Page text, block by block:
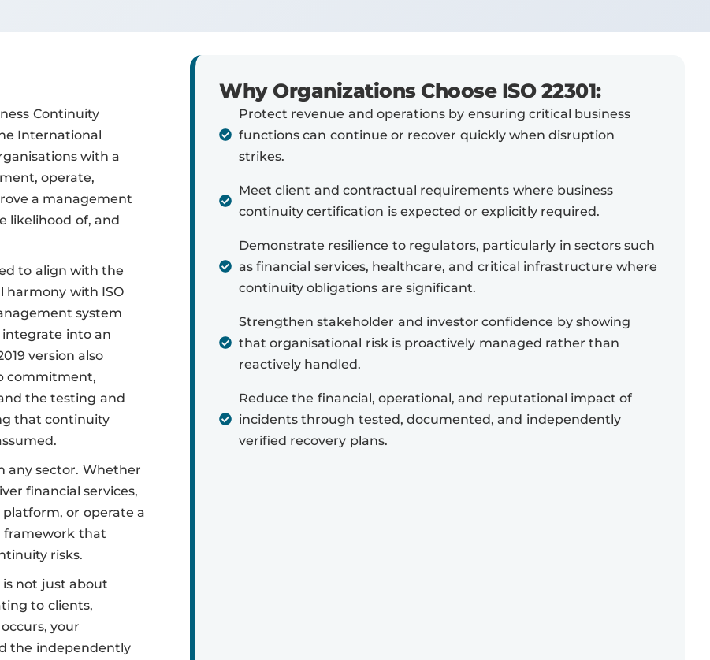
Continuity
International
with a
operate,
a management
likelihood of, and
to align with the
harmony with ISO
system
integrate into an
version also
commitment,
the testing and
that continuity
any sector. Whether
financial services,
or operate a
framework that
risks.
is not just about
to clients,
your
the independently
Why Organizations Choose ISO 22301:
Protect revenue and operations by ensuring critical business
functions can continue or recover quickly when disruption
strikes.
Meet client and contractual requirements where business
continuity certification is expected or explicitly required.
Demonstrate resilience to regulators, particularly in sectors such
as financial services, healthcare, and critical infrastructure where
continuity obligations are significant.
Strengthen stakeholder and investor confidence by showing
that organisational risk is proactively managed rather than
reactively handled.
Reduce the financial, operational, and reputational impact of
incidents through tested, documented, and independently
verified recovery plans.